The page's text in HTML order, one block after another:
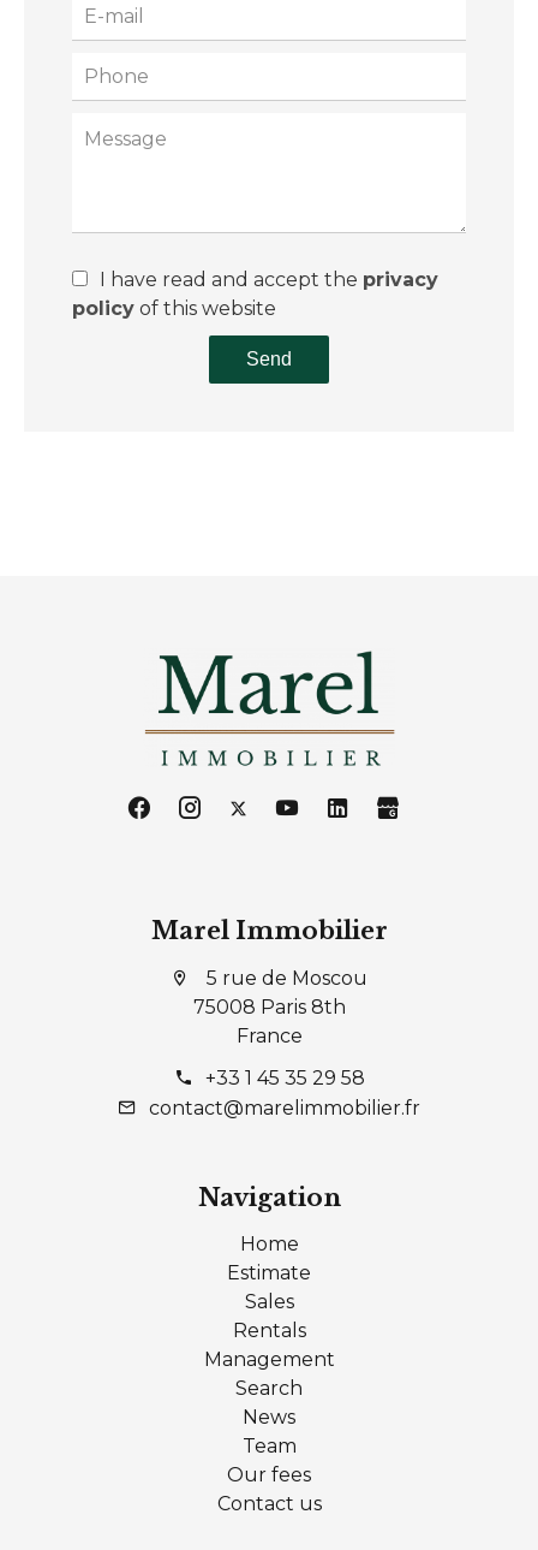
I have read and accept the privacy
policy of this website
Send
Marel Immobilier
5 rue de Moscou
75008 Paris 8th
France
+33 1 45 35 29 58
contact@marelimmobilier.fr
Navigation
Home
Estimate
Sales
Rentals
Management
Search
News
Team
Our fees
Contact us